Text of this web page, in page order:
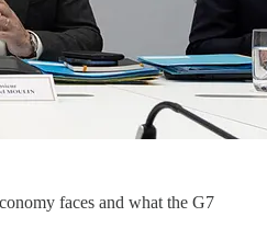
faces and what the G7